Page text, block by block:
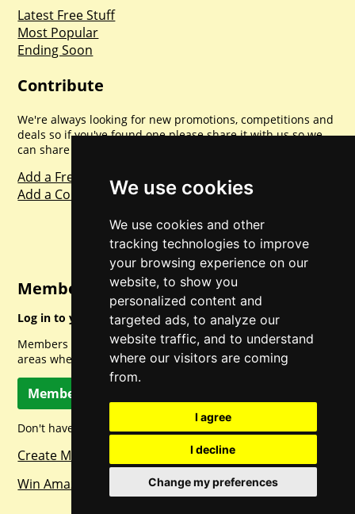
We use cookies
We use cookies and other
tracking technologies to improve
your browsing experience on our
website, to show you
personalized content and
targeted ads, to analyze our
website traffic, and to understand
where our visitors are coming
from.
I agree
I decline
Change my preferences
Latest Free Stuff
Most Popular
Ending Soon
Contribute
We're always looking for new promotions, competitions and
deals so if you've found one please share it with us so we
can share with everyone else. Sharing is caring.
Add a Freebie
Add a Competition
Member Login
Log in to your account for full access.
Members can access a load of other special features and
areas when logged in.
Member Log In
Don't have a member account? Let's change that!
Create Member Account
Win Amazon Gift Cards Daily!